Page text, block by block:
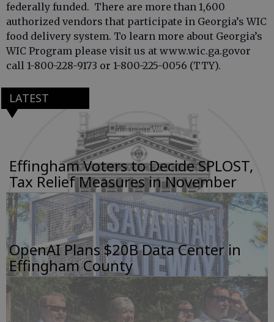
federally funded. There are more than 1,600
authorized vendors that participate in Georgia’s WIC
food delivery system. To learn more about Georgia’s
WIC Program please visit us at www.wic.ga.govor
call 1-800-228-9173 or 1-800-225-0056 (TTY).
LATEST
Effingham Voters to Decide SPLOST,
Tax Relief Measures in November
OpenAI Plans $20B Data Center in
Effingham County